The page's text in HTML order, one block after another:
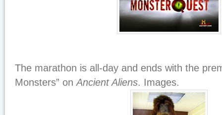
The marathon is all-day and ends with the
Monsters” on Ancient Aliens. Images.